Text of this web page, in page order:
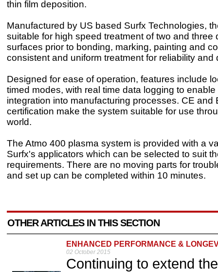
thin film deposition.
Manufactured by US based Surfx Technologies,
suitable for high speed treatment of two and three
surfaces prior to bonding, marking, painting and
consistent and uniform treatment for reliability and
Designed for ease of operation, features include
timed modes, with real time data logging to enable
integration into manufacturing processes. CE and
certification make the system suitable for use
world.
The Atmo 400 plasma system is provided with a
Surfx's applicators which can be selected to suit
requirements. There are no moving parts for
and set up can be completed within 10 minutes.
OTHER ARTICLES IN THIS SECTION
ENHANCED PERFORMANCE &
02 October 2015
Continuing to extend